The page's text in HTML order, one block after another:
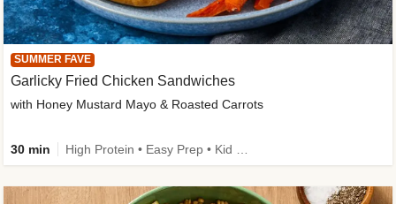
SUMMER FAVE
Garlicky Fried Chicken Sandwiches
with Honey Mustard Mayo & Roasted Carrots
30 min